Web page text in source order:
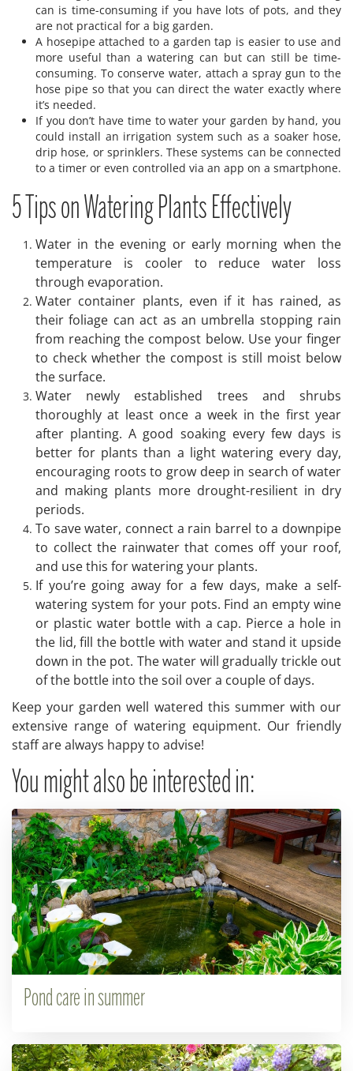
can is time-consuming if you have lots of pots, and they
are not practical for a big garden.
A hosepipe attached to a garden tap is easier to use and
more useful than a watering can but can still be time-
consuming. To conserve water, attach a spray gun to the
hose pipe so that you can direct the water exactly where
it’s needed.
If you don’t have time to water your garden by hand, you
could install an irrigation system such as a soaker hose,
drip hose, or sprinklers. These systems can be connected
to a timer or even controlled via an app on a smartphone.
5 Tips on Watering Plants Effectively
Water in the evening or early morning when the
temperature is cooler to reduce water loss
through evaporation.
Water container plants, even if it has rained, as
their foliage can act as an umbrella stopping rain
from reaching the compost below. Use your finger
to check whether the compost is still moist below
the surface.
Water newly established trees and shrubs
thoroughly at least once a week in the first year
after planting. A good soaking every few days is
better for plants than a light watering every day,
encouraging roots to grow deep in search of water
and making plants more drought-resilient in dry
periods.
To save water, connect a rain barrel to a downpipe
to collect the rainwater that comes off your roof,
and use this for watering your plants.
If you’re going away for a few days, make a self-
watering system for your pots. Find an empty wine
or plastic water bottle with a cap. Pierce a hole in
the lid, fill the bottle with water and stand it upside
down in the pot. The water will gradually trickle out
of the bottle into the soil over a couple of days.
Keep your garden well watered this summer with our
extensive range of watering equipment. Our friendly
staff are always happy to advise!
You might also be interested in:
Pond care in summer